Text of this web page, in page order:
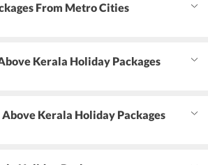
From Metro Cities
Kerala Holiday Packages
Kerala Holiday Packages